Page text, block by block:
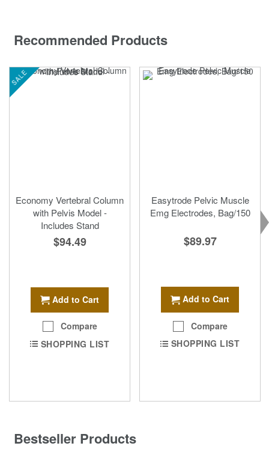
Recommended Products
SALE
Economy Vertebral Column
with Pelvis Model -
Includes Stand
$94.49
Add to Cart
Compare
SHOPPING LIST
Easytrode Pelvic Muscle
Emg Electrodes, Bag/150
$89.97
Add to Cart
Compare
SHOPPING LIST
Bestseller Products